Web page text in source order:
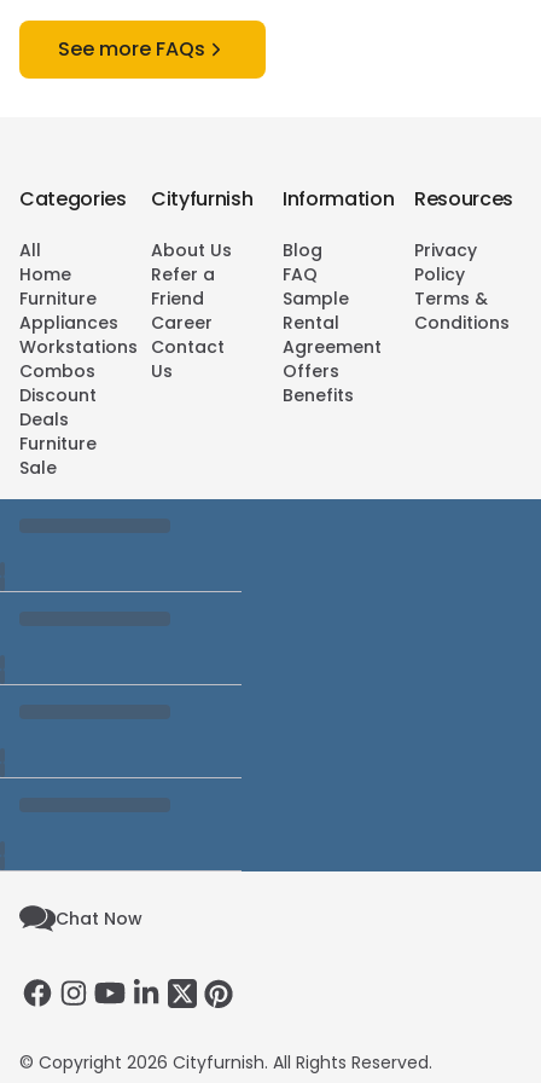
See more FAQs
Categories
All
Home
Furniture
Appliances
Workstations
Combos
Discount
Deals
Furniture
Sale
Cityfurnish
About Us
Refer a
Friend
Career
Contact
Us
Information
Blog
FAQ
Sample
Rental
Agreement
Offers
Benefits
Resources
Privacy
Policy
Terms &
Conditions
Chat Now
© Copyright 2026 Cityfurnish. All Rights Reserved.